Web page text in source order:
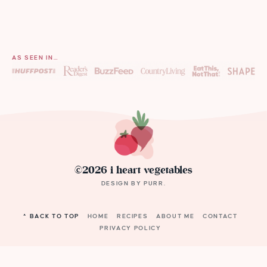
AS SEEN IN…
©2026 i heart vegetables
DESIGN BY PURR .
^ BACK TO TOP HOME RECIPES ABOUT ME
CONTACT
PRIVACY POLICY